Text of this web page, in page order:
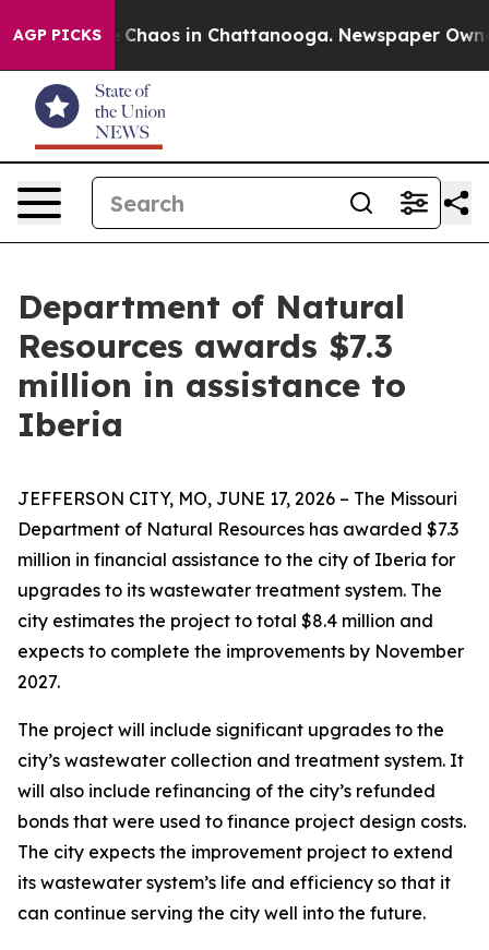
AGP PICKS
Collapse Chaos in Chattanooga. Newspaper
Department of Natural
Resources awards $7.3
million in assistance to
Iberia
JEFFERSON CITY, MO, JUNE 17, 2026 – The Missouri
Department of Natural Resources has awarded $7.3
million in financial assistance to the city of Iberia for
upgrades to its wastewater treatment system. The
city estimates the project to total $8.4 million and
expects to complete the improvements by November
2027.
The project will include significant upgrades to the
city’s wastewater collection and treatment system. It
will also include refinancing of the city’s refunded
bonds that were used to finance project design costs.
The city expects the improvement project to extend
its wastewater system’s life and efficiency so that it
can continue serving the city well into the future.